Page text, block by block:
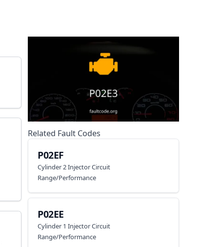
Related Fault Codes
P02EF
Cylinder 2 Injector Circuit
Range/Performance
P02EE
Cylinder 1 Injector Circuit
Range/Performance